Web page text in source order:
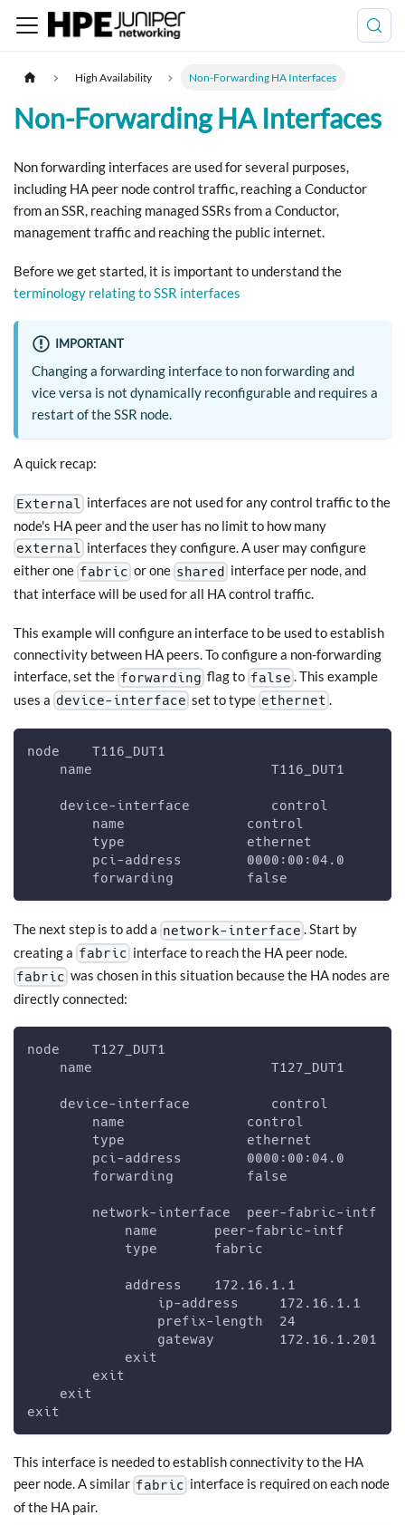
High Availability Non-Forwarding HA Interfaces
Non-Forwarding HA Interfaces
Non forwarding interfaces are used for several purposes,
including HA peer node control traffic, reaching a Conductor
from an SSR, reaching managed SSRs from a Conductor,
management traffic and reaching the public internet.
Before we get started, it is important to understand the
terminology relating to SSR interfaces
IMPORTANT
Changing a forwarding interface to non forwarding and
vice versa is not dynamically reconfigurable and requires a
restart of the SSR node.
A quick recap:
External
interfaces are not used for any control traffic to the
node's HA peer and the user has no limit to how many
external interfaces they configure. A user may configure
either one fabric or one shared
interface per node, and
that interface will be used for all HA control traffic.
This example will configure an interface to be used to establish
connectivity between HA peers. To configure a non-forwarding
interface, set the forwarding flag to false . This example
uses a device-interface set to type ethernet
node    T116_DUT1
    name                      T116_DUT1
    device-interface          control
        name               control
        type               ethernet
        pci-address        0000:00:04.0
        forwarding         false
The next step is to add a network-interface . Start by
creating a fabric interface to reach the HA peer node.
fabric was chosen in this situation because the HA nodes are
directly connected:
node    T127_DUT1
    name                      T127_DUT1
    device-interface          control
        name               control
        type               ethernet
        pci-address        0000:00:04.0
        forwarding         false
        network-interface  peer-fabric-intf
            name       peer-fabric-intf
            type       fabric
            address    172.16.1.1
                ip-address     172.16.1.1
                prefix-length  24
                gateway        172.16.1.201
            exit
        exit
    exit
exit
This interface is needed to establish connectivity to the HA
peer node. A similar fabric interface is required on each node
of the HA pair.